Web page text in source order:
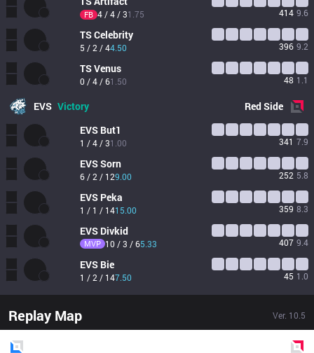
FB 4 / 4 / 31.75 414 9.6
TSCelebrity
5 / 2 / 44.50 396 9.2
TSVenus
0 / 4 / 61.50 48 1.1
EVS Victory RedSide
EVS But1
1 / 4 / 31.00 341 7.9
EVSSorn
6 / 2 / 129.00 252 5.8
EVS Peka
1 / 1 / 1415.00 359 8.3
EVS Divkid
MVP 10 / 3 / 65.33 407 9.4
EVS Bie
1 / 2 / 147.50 45 1.0
Replay Map Ver. 10.5